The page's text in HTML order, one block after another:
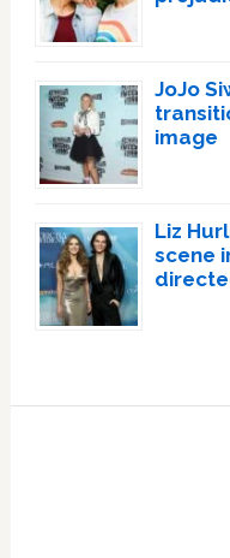
JoJo
image
Liz
scene